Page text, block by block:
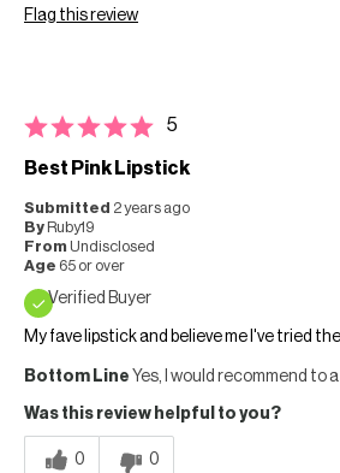
Flag this review
5
Best Pink Lipstick
Submitted 2 years ago
By Ruby19
From Undisclosed
Age 65 or over
Verified Buyer
My fave lipstick and believe me I've tried
Bottom Line Yes, I would recommend to
Was this review helpful to you?
0 0